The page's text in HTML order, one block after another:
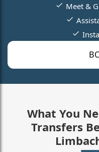
Meet &
What You
Transfers